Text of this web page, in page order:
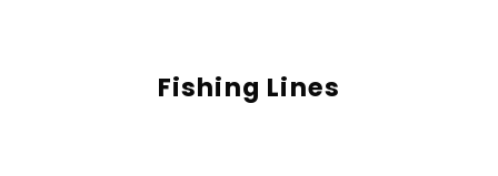
Fishing Lines